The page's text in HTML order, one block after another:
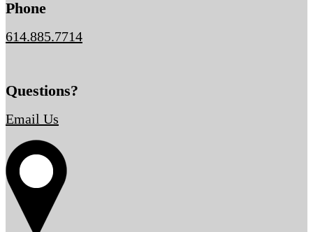
Phone
614.885.7714
Questions?
Email Us